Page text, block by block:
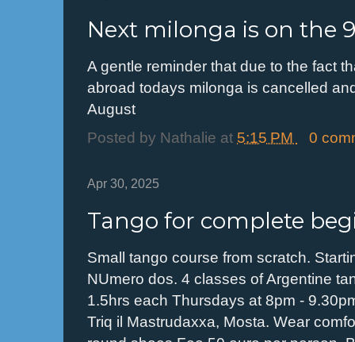
Next milonga is on the
A gentle reminder that due to the fact
abroad todays milonga is cancelled
August
Posted by Nathalie at 5:15 PM 0
Apr 30, 2025
Tango for complete
Small tango course from scratch.
NUmero dos. 4 classes of Argentine
1.5hrs each Thursdays at 8pm -
Triq il Mastrudaxxa, Mosta. Wear